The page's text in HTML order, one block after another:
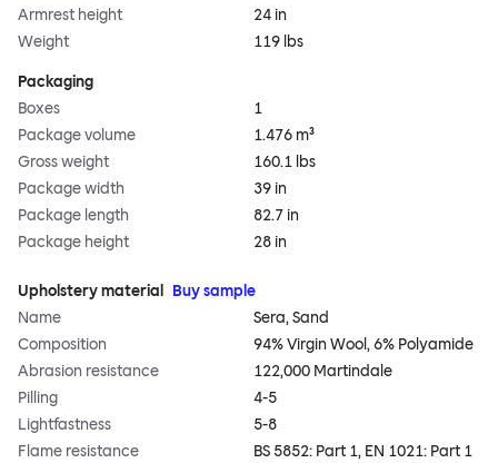
Armrest height
24 in
Weight
119 lbs
Packaging
Boxes
1
Package volume
1.476 m³
Gross weight
160.1 lbs
Package width
39 in
Package length
82.7 in
Package height
28 in
Upholstery material
Buy sample
Name
Sera, Sand
Composition
94% Virgin Wool, 6% Polyamide
Abrasion resistance
122,000 Martindale
Pilling
4-5
Lightfastness
5-8
Flame resistance
BS 5852: Part 1, EN 1021: Part 1